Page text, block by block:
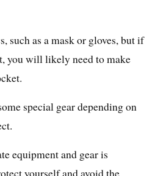
such as a mask or gloves, but if
you will likely need to make
special gear depending on
equipment and gear is
yourself and avoid the